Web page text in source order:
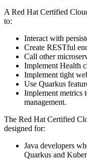
A Red Hat Certified
to:
Interact with
Create RESTful
Call other
Implement Health
Implement tight
Use Quarkus
Implement metrics
management.
The Red Hat Certified
designed for:
Java developers
Quarkus and